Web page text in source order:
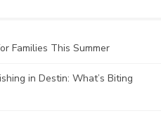
Families This Summer
in Destin: What’s Biting